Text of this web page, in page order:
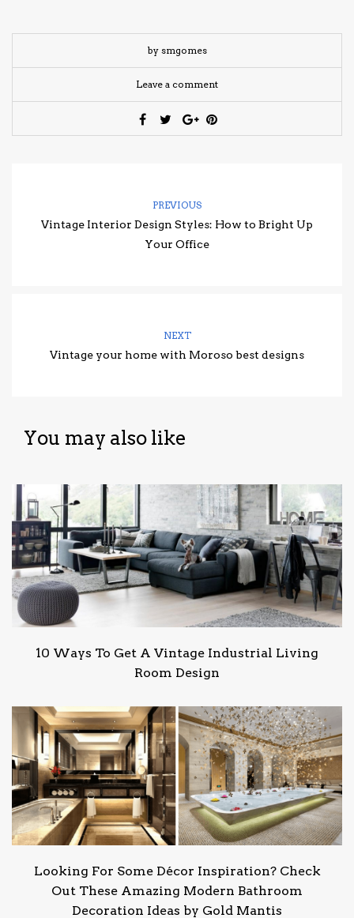
by smgomes
Leave a comment
PREVIOUS
Vintage Interior Design Styles: How to Bright Up
Your Office
NEXT
Vintage your home with Moroso best designs
You may also like
10 Ways To Get A Vintage Industrial Living
Room Design
Looking For Some Décor Inspiration? Check
Out These Amazing Modern Bathroom
Decoration Ideas by Gold Mantis